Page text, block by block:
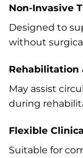
Non-Invasive
Designed to
without
Rehabilitation
May assist
during
Flexible
Suitable for